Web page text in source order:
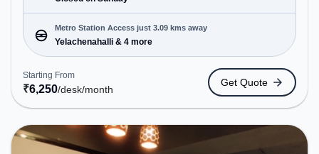
enterprises, offering Meeting Room, Private Office,
Dedicated Desk to cater to various needs.
Conveniently located near Metro Station:
Yelachenahalli, Bus Station: Hulimavu, the
coworking space provides easy access to public
transport. Amenities: The space includes Wifi, Air
Conditioning to ensure a productive work
environment. Breakout Spaces: Professionals can
unwind in the Lounge Area, Cafeteria – perfect for
recharging during the day.
Metro Station Access just 3.09 kms away
Yelachenahalli & 4 more
Starting From
₹6,250/desk/month
Get Quote